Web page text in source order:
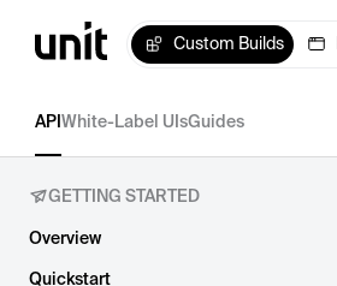
Custom Builds
API White-Label UIsGuides
GETTING STARTED
Overview
Quickstart